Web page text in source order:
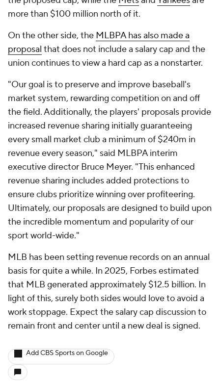
more than $100 million north of it.
On the other side, the MLBPA has also made a
proposal that does not include a salary cap and the
union continues to view a hard cap as a nonstarter.
"Our goal is to preserve and improve baseball's
market system, rewarding competition on and off
the field. Additionally, the players' proposals provide
increased revenue sharing initially guaranteeing
every small market club a minimum of $240m in
revenue every season," said MLBPA interim
executive director Bruce Meyer. "This enhanced
revenue sharing includes added protections to
ensure clubs prioritize winning over profiteering.
Ultimately, our proposals are designed to build upon
the incredible momentum and popularity of our
sport world-wide."
MLB has been setting revenue records on an annual
basis for quite a while. In 2025, Forbes estimated
that MLB generated approximately $12.5 billion. In
light of this, surely both sides would love to avoid a
work stoppage. Expect the salary cap discussion to
remain front and center until a new deal is signed.
Add CBS Sports on Google